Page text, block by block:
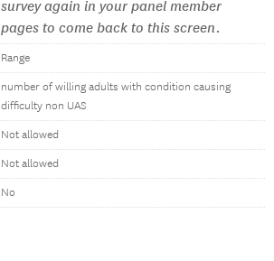
survey again in your panel member
pages to come back to this screen.
Range
number of willing adults with condition causing
difficulty non UAS
Not allowed
Not allowed
No